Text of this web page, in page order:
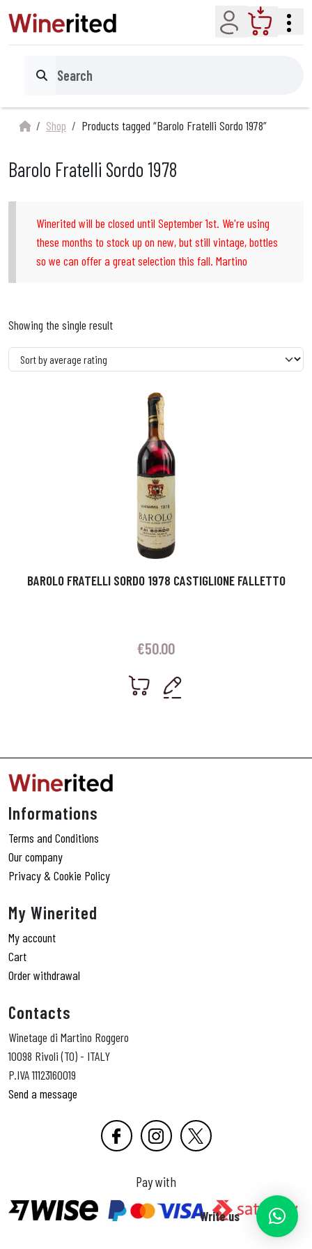
Account Cart
Search
Shop Products tagged “Barolo Fratelli Sordo 1978”
Barolo Fratelli Sordo 1978
Winerited will be closed until September 1st. We're using
these months to stock up on new, but still vintage, bottles
so we can offer a great selection this fall. Martino
Showing the single result
BAROLO FRATELLI SORDO 1978 CASTIGLIONE FALLETTO
€50.00
Informations
Terms and Conditions
Our company
Privacy & Cookie Policy
My Winerited
My account
Cart
Order withdrawal
Contacts
Winetage di Martino Roggero
10098 Rivoli (TO) - ITALY
P.IVA 11123160019
Send a message
Pay with
Write us